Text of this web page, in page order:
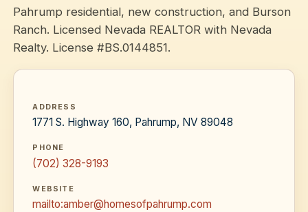
Pahrump residential, new construction, and Burson
Ranch. Licensed Nevada REALTOR with Nevada
Realty. License #BS.0144851.
ADDRESS
1771 S. Highway 160, Pahrump, NV 89048
PHONE
(702) 328-9193
WEBSITE
mailto:amber@homesofpahrump.com